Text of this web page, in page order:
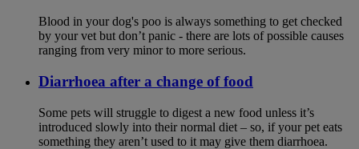
Blood in your dog's poo is always something to get checked
by your vet but don’t panic - there are lots of possible causes
ranging from very minor to more serious.
Diarrhoea after a change of food
Some pets will struggle to digest a new food unless it’s
introduced slowly into their normal diet – so, if your pet eats
something they aren’t used to it may give them diarrhoea.